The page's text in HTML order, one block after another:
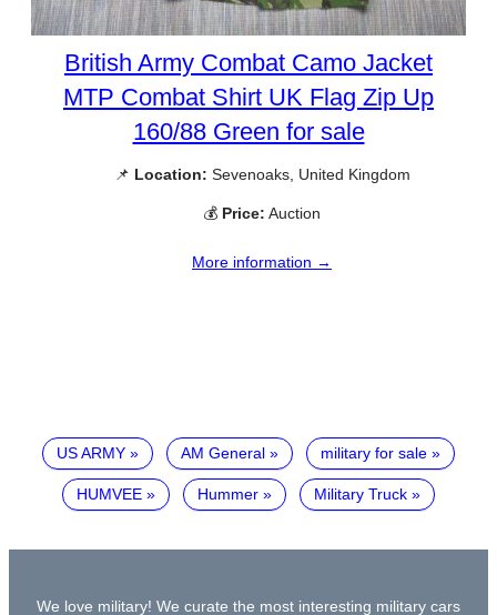
British Army Combat Camo Jacket
MTP Combat Shirt UK Flag Zip Up
160/88 Green for sale
📌 Location: Sevenoaks, United Kingdom
💰 Price: Auction
More information →
US ARMY AM General military for sale
HUMVEE Hummer Military Truck
We love military! We curate the most interesting military cars